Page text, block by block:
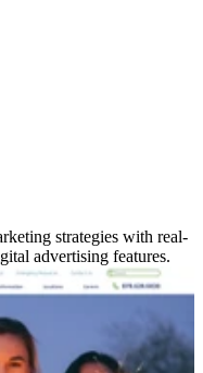
strategies with real-
advertising features.